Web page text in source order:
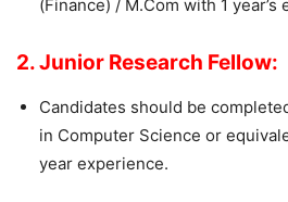
(Finance) / M.Com with 1 year’s
2. Junior Research Fellow:
Candidates should be
in Computer Science or
year experience.